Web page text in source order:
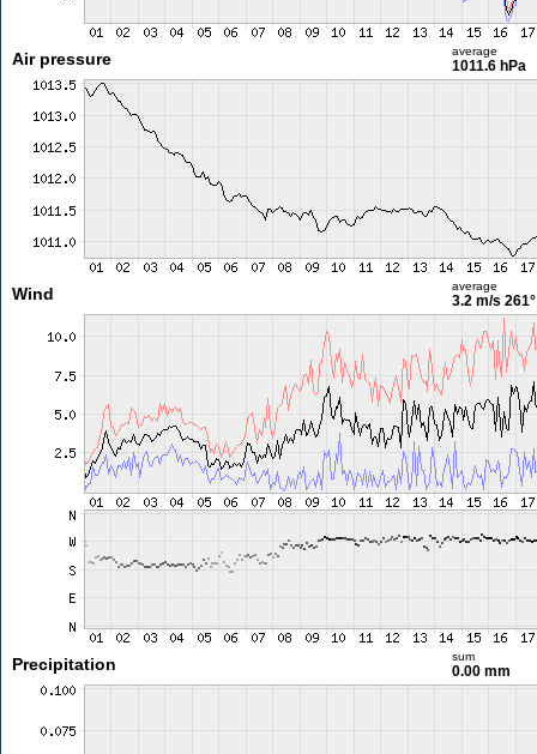
Air pressure average
1011.6 hPa
Wind average
3.2 m/s 261°
Precipitation sum
0.00 mm